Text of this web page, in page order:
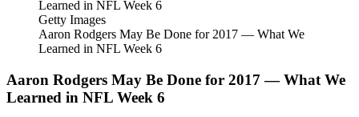
Getty Images
Aaron Rodgers May Be Done for 2017 — What We
Learned in NFL Week 6
Aaron Rodgers May Be Done for 2017 — What We
Learned in NFL Week 6